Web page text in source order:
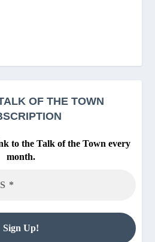
OF THE TOWN
to the Talk of the Town every
month.